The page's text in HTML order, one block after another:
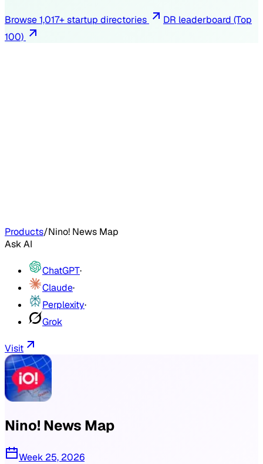
Browse1,017+ startup directories
DR leaderboard (Top
100)
Products/Nino! News Map
Ask AI
ChatGPT·
Claude·
Perplexity·
Grok
Visit
Nino! News Map
Week 25, 2026